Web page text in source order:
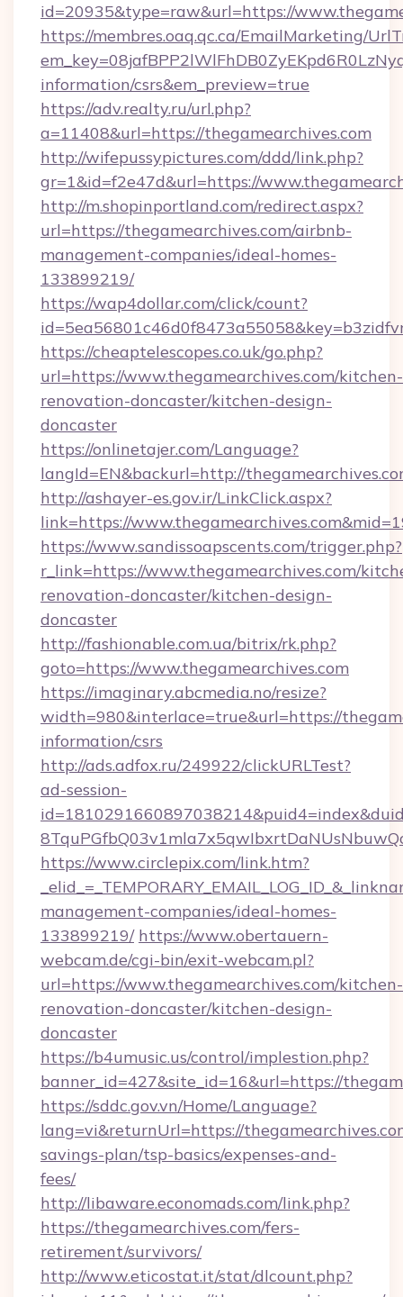
id=20935&type=raw&url=https://
https://membres.oaq.qc.ca/EmailMarketing/
information/csrs&em_preview=true
https://adv.realty.ru/url.php?
a=11408&url=https://thegamearchives.com
http://wifepussypictures.com/ddd/link.php?
gr=1&id=f2e47d&url=https://
http://m.shopinportland.com/redirect.aspx?
url=https://thegamearchives.com/airbnb-
management-companies/ideal-homes-
133899219/
https://wap4dollar.com/click/count?
https://cheaptelescopes.co.uk/go.php?
url=https://www.thegamearchives.com/kitchen-
renovation-doncaster/kitchen-design-
doncaster
https://onlinetajer.com/Language?
langId=EN&backurl=http://
http://ashayer-es.gov.ir/LinkClick.aspx?
link=https://
https://www.sandissoapscents.com/trigger.php?
r_link=https://www.thegamearchives.com/
renovation-doncaster/kitchen-design-
doncaster
http://fashionable.com.ua/bitrix/rk.php?
goto=https://www.thegamearchives.com
https://imaginary.abcmedia.no/resize?
width=980&interlace=true&url=https://
information/csrs
http://ads.adfox.ru/249922/clickURLTest?
ad-session-
https://www.circlepix.com/link.htm?
management-companies/ideal-homes-
133899219/ https://www.obertauern-
webcam.de/cgi-bin/exit-webcam.pl?
url=https://www.thegamearchives.com/kitchen-
renovation-doncaster/kitchen-design-
doncaster
https://b4umusic.us/control/implestion.php?
banner_id=427&site_id=16&url=https://
https://sddc.gov.vn/Home/Language?
lang=vi&returnUrl=https://
savings-plan/tsp-basics/expenses-and-
fees/
http://libaware.economads.com/link.php?
https://thegamearchives.com/fers-
retirement/survivors/
http://www.eticostat.it/stat/dlcount.php?